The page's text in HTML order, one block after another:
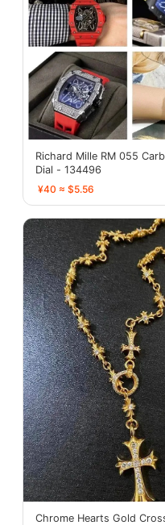
Richard Mille RM 055
Dial - 134496
¥40 ≈ $5.56
Chrome Hearts Gold